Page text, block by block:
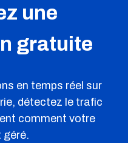
une
gratuite
en temps réel sur
détectez le trafic
comment votre
géré.